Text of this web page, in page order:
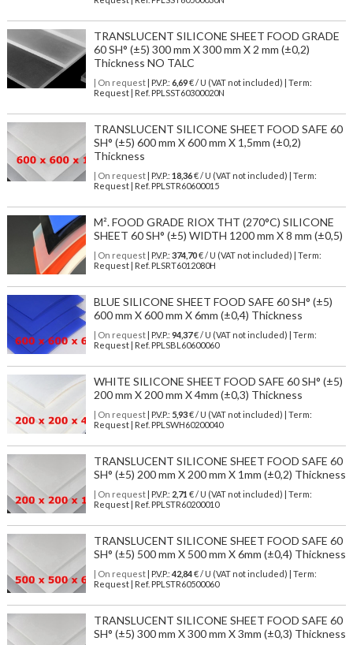
TRANSLUCENT SILICONE SHEET FOOD GRADE
60 SH° (±5) 300 mm X 300 mm X 2 mm (±0,2)
Thickness NO TALC
| On request| P.V.P.: 6,69€ / U (VAT not included) | Term:
Request | Ref. PPLSST60300020N
TRANSLUCENT SILICONE SHEET FOOD SAFE 60
SH° (±5) 600 mm X 600 mm X 1,5mm (±0,2)
Thickness
| On request| P.V.P.: 18,36€ / U (VAT not included) | Term:
Request | Ref. PPLSTR60600015
M². FOOD GRADE RIOX THT (270°C) SILICONE
SHEET 60 SH° (±5) WIDTH 1200 mm X 8 mm (±0,5)
| On request| P.V.P.: 374,70€ / U (VAT not included) | Term:
Request | Ref. PLSRT6012080H
BLUE SILICONE SHEET FOOD SAFE 60 SH° (±5)
600 mm X 600 mm X 6mm (±0,4) Thickness
| On request| P.V.P.: 94,37€ / U (VAT not included) | Term:
Request | Ref. PPLSBL60600060
WHITE SILICONE SHEET FOOD SAFE 60 SH° (±5)
200 mm X 200 mm X 4mm (±0,3) Thickness
| On request| P.V.P.: 5,93€ / U (VAT not included) | Term:
Request | Ref. PPLSWH60200040
TRANSLUCENT SILICONE SHEET FOOD SAFE 60
SH° (±5) 200 mm X 200 mm X 1mm (±0,2) Thickness
| On request| P.V.P.: 2,71 € / U (VAT not included) | Term:
Request | Ref. PPLSTR60200010
TRANSLUCENT SILICONE SHEET FOOD SAFE 60
SH° (±5) 500 mm X 500 mm X 6mm (±0,4) Thickness
| On request| P.V.P.: 42,84€ / U (VAT not included) | Term:
Request | Ref. PPLSTR60500060
TRANSLUCENT SILICONE SHEET FOOD SAFE 60
SH° (±5) 300 mm X 300 mm X 3mm (±0,3) Thickness